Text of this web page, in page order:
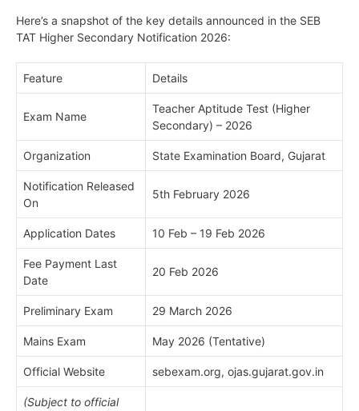
Here’s a snapshot of the key details announced in the SEB
TAT Higher Secondary Notification 2026:
Feature Details
Exam Name
Teacher Aptitude Test (Higher
Secondary) – 2026
Organization State Examination Board, Gujarat
Notification Released
On
5th February 2026
Application Dates 10 Feb – 19 Feb 2026
Fee Payment Last
Date
20 Feb 2026
Preliminary Exam 29 March 2026
Mains Exam May 2026 (Tentative)
Official Website sebexam.org, ojas.gujarat.gov.in
(Subject to official